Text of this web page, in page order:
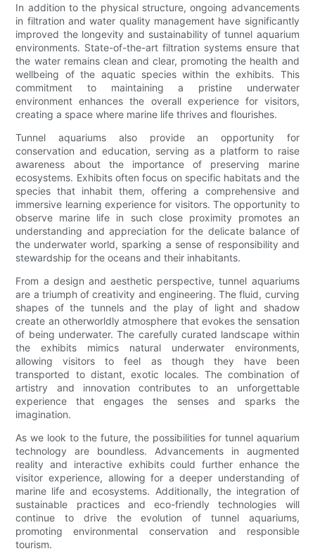
In addition to the physical structure, ongoing advancements
in filtration and water quality management have significantly
improved the longevity and sustainability of tunnel aquarium
environments. State-of-the-art filtration systems ensure that
the water remains clean and clear, promoting the health and
wellbeing of the aquatic species within the exhibits. This
commitment to maintaining a pristine underwater
environment enhances the overall experience for visitors,
creating a space where marine life thrives and flourishes.
Tunnel aquariums also provide an opportunity for
conservation and education, serving as a platform to raise
awareness about the importance of preserving marine
ecosystems. Exhibits often focus on specific habitats and the
species that inhabit them, offering a comprehensive and
immersive learning experience for visitors. The opportunity to
observe marine life in such close proximity promotes an
understanding and appreciation for the delicate balance of
the underwater world, sparking a sense of responsibility and
stewardship for the oceans and their inhabitants.
From a design and aesthetic perspective, tunnel aquariums
are a triumph of creativity and engineering. The fluid, curving
shapes of the tunnels and the play of light and shadow
create an otherworldly atmosphere that evokes the sensation
of being underwater. The carefully curated landscape within
the exhibits mimics natural underwater environments,
allowing visitors to feel as though they have been
transported to distant, exotic locales. The combination of
artistry and innovation contributes to an unforgettable
experience that engages the senses and sparks the
imagination.
As we look to the future, the possibilities for tunnel aquarium
technology are boundless. Advancements in augmented
reality and interactive exhibits could further enhance the
visitor experience, allowing for a deeper understanding of
marine life and ecosystems. Additionally, the integration of
sustainable practices and eco-friendly technologies will
continue to drive the evolution of tunnel aquariums,
promoting environmental conservation and responsible
tourism.